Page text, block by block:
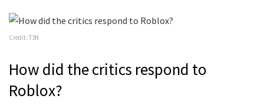
Credit: T3N
How did the critics respond to
Roblox?